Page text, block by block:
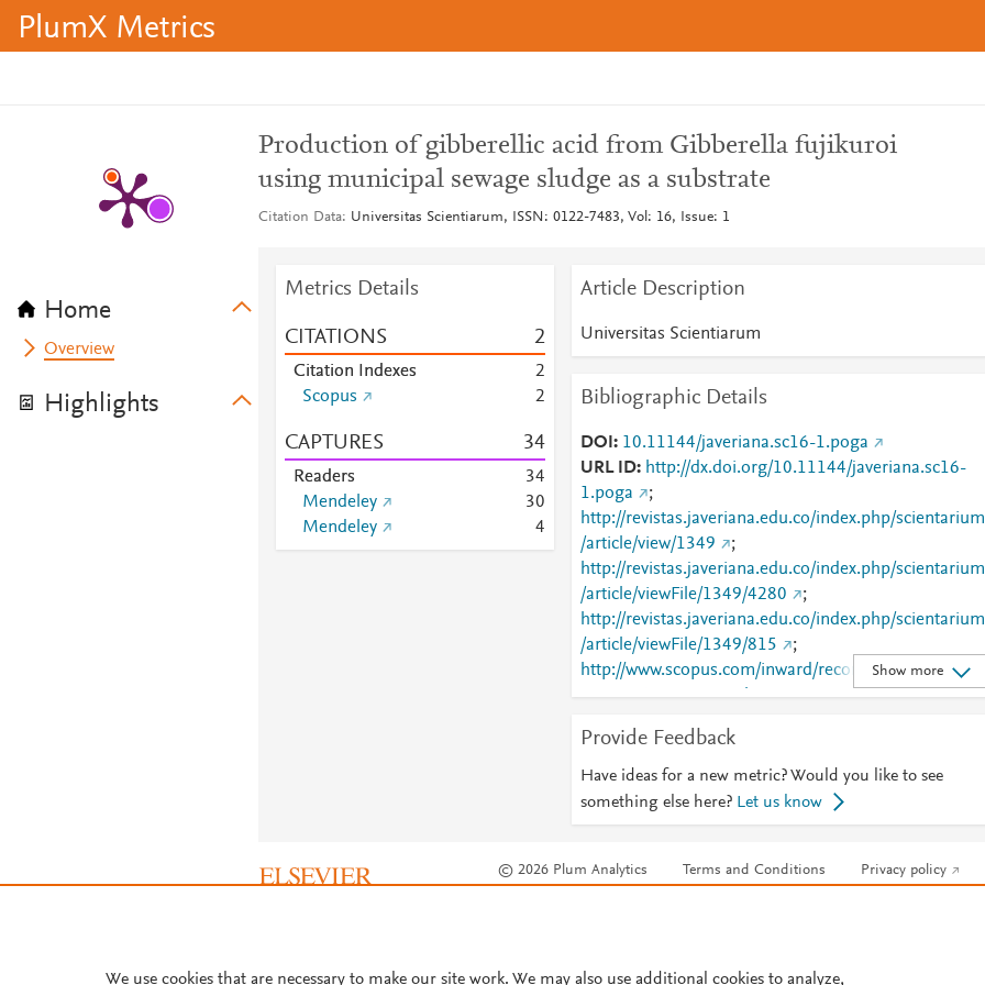
PlumX Metrics
Home
Overview
Highlights
Production of gibberellic acid from Gibberella fujikuroi
using municipal sewage sludge as a substrate
Citation Data Universitas Scientiarum, ISSN: 0122-7483, Vol: 16, Issue: 1
Metrics Details
CITATIONS 2
Citation Indexes
2
Scopus
2
CAPTURES 34
Readers 34
Mendeley
30
Mendeley
4
Article Description
Universitas Scientiarum
Bibliographic Details
DOI
10.11144/javeriana.sc16-1.poga
URL ID
http://dx.doi.org/10.11144/javeriana.sc16-
1.poga
;
http://revistas.javeriana.edu.co/index.php/scientarium
/article/view/1349
;
http://revistas.javeriana.edu.co/index.php/scientarium
/article/viewFile/1349/4280
;
http://revistas.javeriana.edu.co/index.php/scientarium
/article/viewFile/1349/815
;
http://www.scopus.com/inward/record.url?
partnerID=HzOxMe3b&scp=79956269287&origin=i
1.poga
Show more
Provide Feedback
Have ideas for a new metric? Would you like to see
something else here? Let us know
© 2026 Plum Analytics Terms and Conditions Privacy policy
We use cookies that are necessary to make our site work. We may also use additional cookies to analyze,